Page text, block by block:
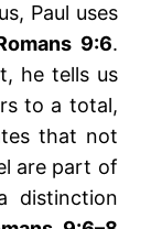
Paul uses
9:6.
he tells us
to a total,
that not
are part of
distinction